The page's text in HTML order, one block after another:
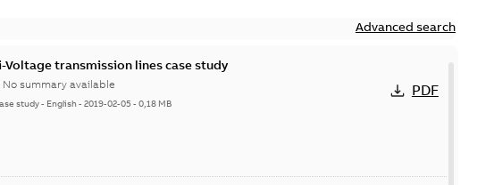
Advanced search
Voltage transmission lines case study
No summary available
study- English-2019-02-05-0,18 MB
PDF